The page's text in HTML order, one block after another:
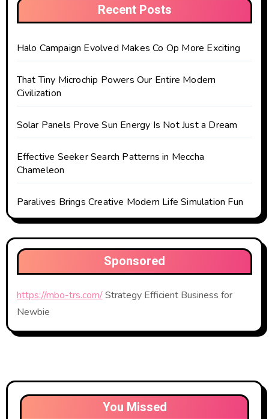
Recent Posts
Halo Campaign Evolved Makes Co Op More Exciting
That Tiny Microchip Powers Our Entire Modern
Civilization
Solar Panels Prove Sun Energy Is Not Just a Dream
Effective Seeker Search Patterns in Meccha
Chameleon
Paralives Brings Creative Modern Life Simulation Fun
Sponsored
https://mbo-trs.com/Strategy Efficient Business for
Newbie
You Missed